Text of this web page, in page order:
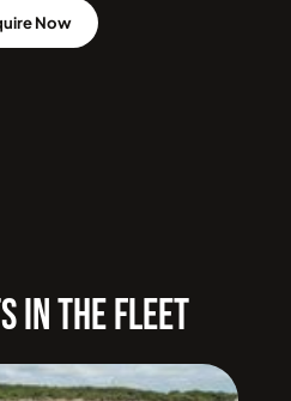
Now
IN THE FLEET